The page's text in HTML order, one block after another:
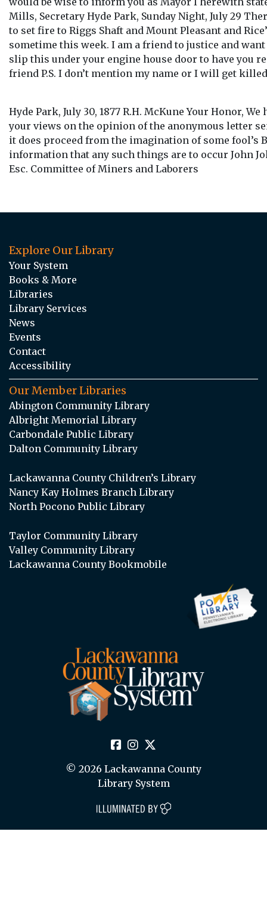
Mills, Secretary Hyde Park, Sunday Night, July 29
to set fire to Riggs Shaft and Mount Pleasant and
sometime this week. I am a friend to justice and
slip this under your engine house door to have you
friend P.S. I don’t mention my name or I will get
Hyde Park, July 30, 1877 R.H. McKune Your Honor,
your views on the opinion of the anonymous letter
it does proceed from the imagination of some fool’s
information that any such things are to occur John
Esc. Committee of Miners and Laborers
Explore Our Library
Your System
Books & More
Libraries
Library Services
News
Events
Contact
Accessibility
Our Member Libraries
Abington Community Library
Albright Memorial Library
Carbondale Public Library
Dalton Community Library
Lackawanna County Children’s Library
Nancy Kay Holmes Branch Library
North Pocono Public Library
Taylor Community Library
Valley Community Library
Lackawanna County Bookmobile
© 2026 Lackawanna County
Library System